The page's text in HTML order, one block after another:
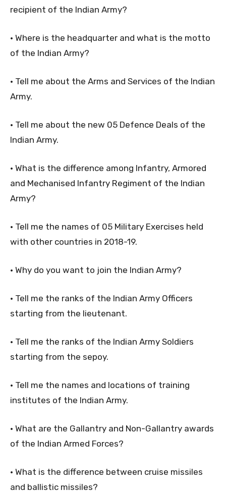
recipient of the Indian Army?
• Where is the headquarter and what is the motto
of the Indian Army?
• Tell me about the Arms and Services of the Indian
Army.
• Tell me about the new 05 Defence Deals of the
Indian Army.
• What is the difference among Infantry, Armored
and Mechanised Infantry Regiment of the Indian
Army?
• Tell me the names of 05 Military Exercises held
with other countries in 2018-19.
• Why do you want to join the Indian Army?
• Tell me the ranks of the Indian Army Officers
starting from the lieutenant.
• Tell me the ranks of the Indian Army Soldiers
starting from the sepoy.
• Tell me the names and locations of training
institutes of the Indian Army.
• What are the Gallantry and Non-Gallantry awards
of the Indian Armed Forces?
• What is the difference between cruise missiles
and ballistic missiles?